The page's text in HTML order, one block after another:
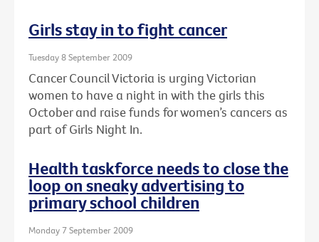
Girls stay in to fight cancer
Tuesday 8 September 2009
Cancer Council Victoria is urging Victorian
women to have a night in with the girls this
October and raise funds for women’s cancers as
part of Girls Night In.
Health taskforce needs to close the
loop on sneaky advertising to
primary school children
Monday 7 September 2009